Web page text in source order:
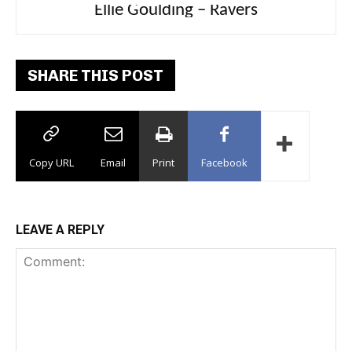
Carly Rae Jepsen – Dont Leave Me on the
Dance Floor
SHARE THIS POST
Copy URL Email Print Facebook
LEAVE A REPLY